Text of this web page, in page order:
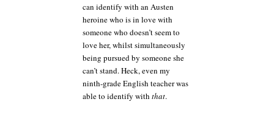
can identify with an Austen
heroine who is in love with
someone who doesn’t seem to
love her, whilst simultaneously
being pursued by someone she
can’t stand. Heck, even my
ninth-grade English teacher was
able to identify with that.